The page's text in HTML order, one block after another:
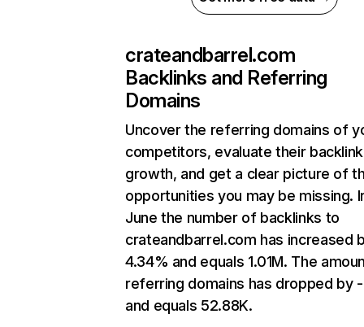
crateandbarrel.com
Backlinks and Referring
Domains
Uncover the referring domains of
competitors, evaluate their backlink
growth, and get a clear picture of
opportunities you may be missing.
June the number of backlinks to
crateandbarrel.com has increased
4.34% and equals 1.01M. The
referring domains has dropped by -
and equals 52.88K.